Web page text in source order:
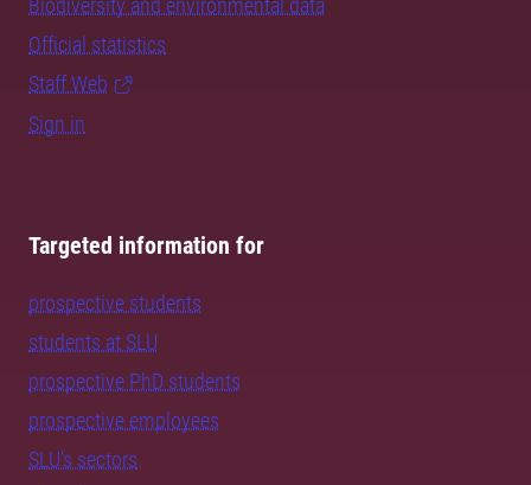
Biodiversity and environmental data
Official statistics
Staff Web
Sign in
Targeted information for
prospective students
students at SLU
prospective PhD students
prospective employees
SLU's sectors